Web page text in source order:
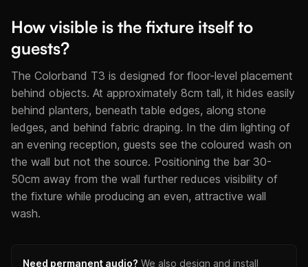
How visible is the fixture itself to
guests?
The Colorband T3 is designed for floor-level placement
behind objects. At approximately 8cm tall, it hides easily
behind planters, beneath table edges, along stone
ledges, and behind fabric draping. In the dim lighting of
an evening reception, guests see the coloured wash on
the wall but not the source. Positioning the bar 30-
50cm away from the wall further reduces visibility of
the fixture while producing an even, attractive wall
wash.
Need permanent audio? We also design and install